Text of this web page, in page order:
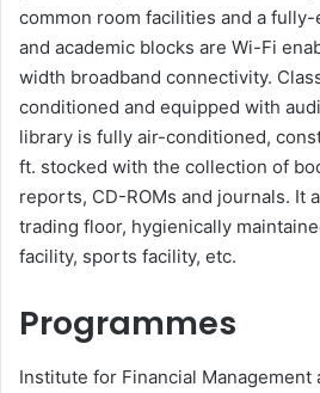
common room facilities and a
and academic blocks are Wi-Fi
width broadband connectivity.
conditioned and equipped with
library is fully air-conditioned,
ft. stocked with the collection of
reports, CD-ROMs and journals. It
trading floor, hygienically
facility, sports facility, etc.
Programmes
Institute for Financial Management